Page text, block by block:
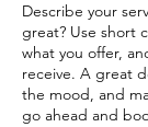
Describe your
great? Use short
what you offer,
receive. A great
the mood, and
go ahead and